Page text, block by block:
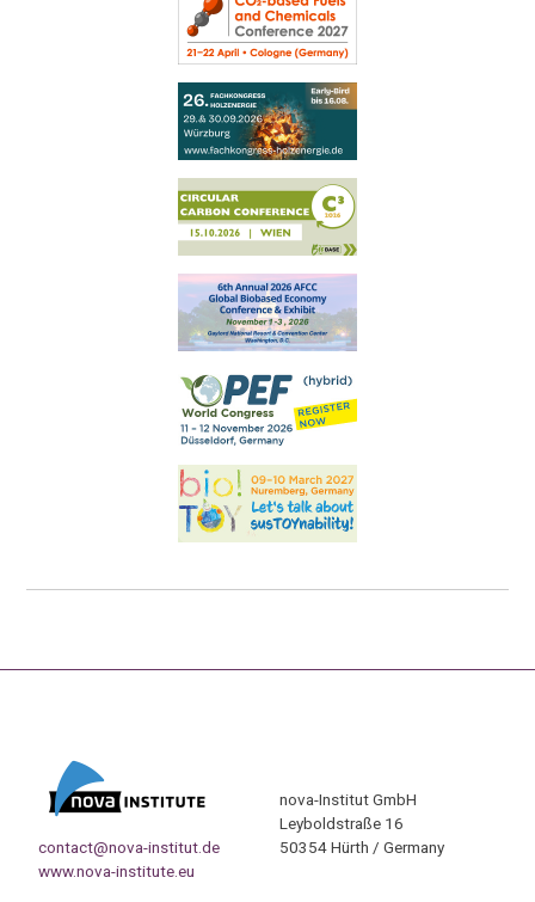
contact@nova-institut.de
www.nova-institute.eu
nova-Institut GmbH
Leyboldstraße 16
50354 Hürth / Germany